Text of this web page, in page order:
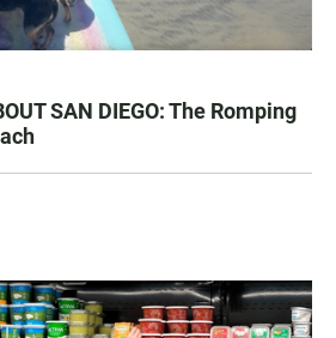
SAN DIEGO: The Romping